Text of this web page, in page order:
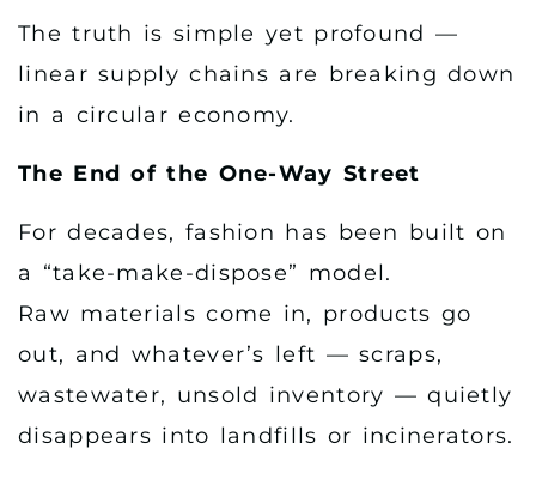
The truth is simple yet profound —
linear supply chains are breaking down
in a circular economy.
The End of the One-Way Street
For decades, fashion has been built on
a “take-make-dispose” model.
Raw materials come in, products go
out, and whatever’s left — scraps,
wastewater, unsold inventory — quietly
disappears into landfills or incinerators.